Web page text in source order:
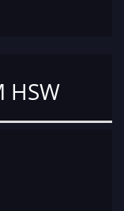
HSW